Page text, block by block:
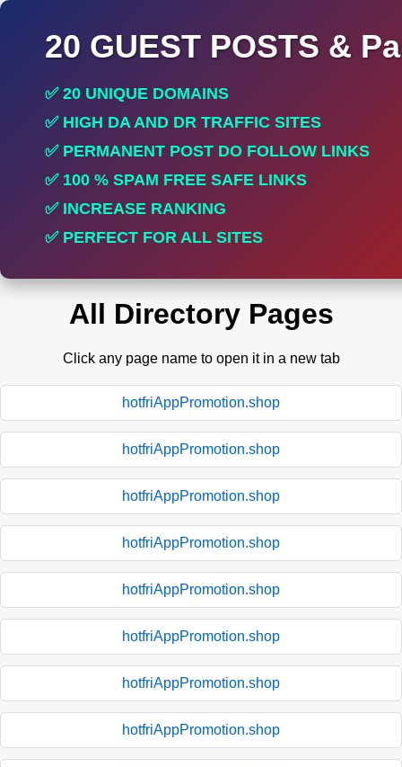
20 GUEST POSTS &
✅ 20 UNIQUE DOMAINS
✅ HIGH DA AND DR TRAFFIC SITES
✅ PERMANENT POST DO FOLLOW LINKS
✅ 100 % SPAM FREE SAFE LINKS
✅ INCREASE RANKING
✅ PERFECT FOR ALL SITES
All Directory Pages
Click any page name to open it in a new tab
hotfriAppPromotion.shop
hotfriAppPromotion.shop
hotfriAppPromotion.shop
hotfriAppPromotion.shop
hotfriAppPromotion.shop
hotfriAppPromotion.shop
hotfriAppPromotion.shop
hotfriAppPromotion.shop